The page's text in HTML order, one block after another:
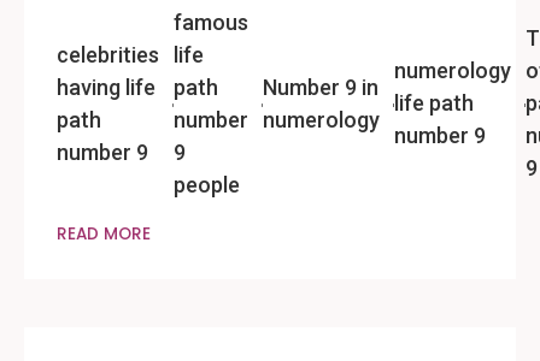
celebrities
having life
path
number 9
famous
life
path
number
9
people
Number 9 in
numerology
numerology
life path
number 9
9
READ MORE